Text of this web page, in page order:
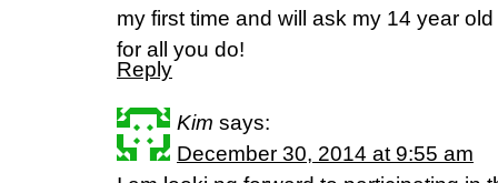
my first time and will ask my 14 year
for all you do!
Reply
Kim says:
December 30, 2014 at 9:55 am